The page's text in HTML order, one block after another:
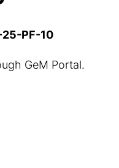
PF-10
GeM Portal.